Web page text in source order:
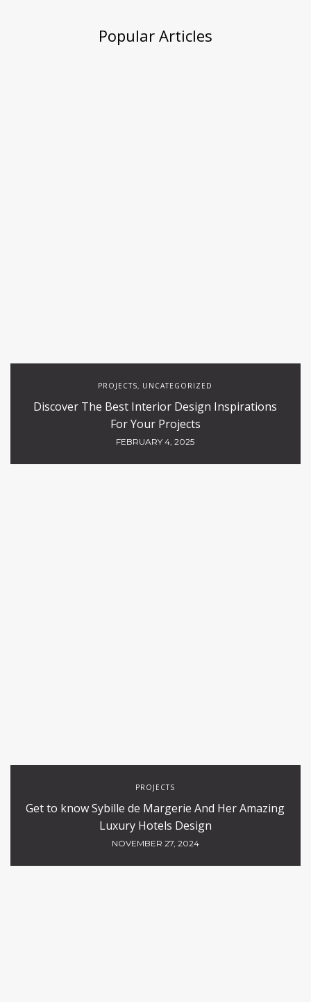
Popular Articles
PROJECTS, UNCATEGORIZED
Discover The Best Interior Design Inspirations
For Your Projects
FEBRUARY 4, 2025
PROJECTS
Get to know Sybille de Margerie And Her Amazing
Luxury Hotels Design
NOVEMBER 27, 2024